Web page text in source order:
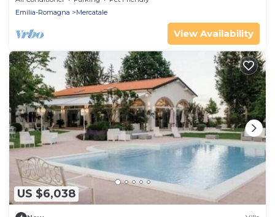
Emilia-Romagna
Mercatale
View Availability
US $6,038